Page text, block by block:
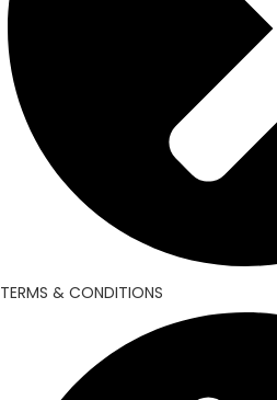
TERMS & CONDITIONS